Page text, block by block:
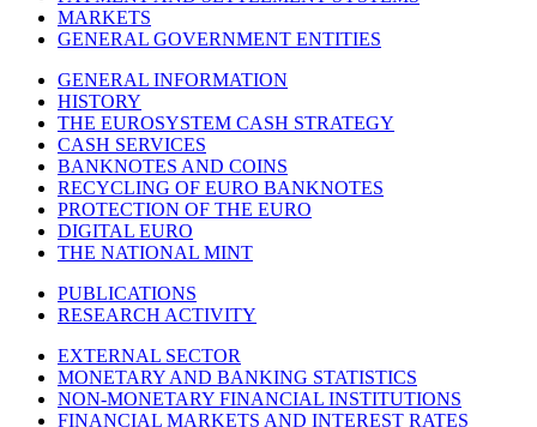
MARKETS
GENERAL GOVERNMENT ENTITIES
GENERAL INFORMATION
HISTORY
THE EUROSYSTEM CASH STRATEGY
CASH SERVICES
BANKNOTES AND COINS
RECYCLING OF EURO BANKNOTES
PROTECTION OF THE EURO
DIGITAL EURO
THE NATIONAL MINT
PUBLICATIONS
RESEARCH ACTIVITY
EXTERNAL SECTOR
MONETARY AND BANKING STATISTICS
NON-MONETARY FINANCIAL INSTITUTIONS
FINANCIAL MARKETS AND INTEREST RATES